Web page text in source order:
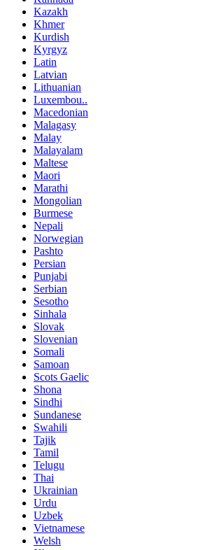
Kazakh
Khmer
Kurdish
Kyrgyz
Latin
Latvian
Lithuanian
Luxembou..
Macedonian
Malagasy
Malay
Malayalam
Maltese
Maori
Marathi
Mongolian
Burmese
Nepali
Norwegian
Pashto
Persian
Punjabi
Serbian
Sesotho
Sinhala
Slovak
Slovenian
Somali
Samoan
Scots Gaelic
Shona
Sindhi
Sundanese
Swahili
Tajik
Tamil
Telugu
Thai
Ukrainian
Urdu
Uzbek
Vietnamese
Welsh